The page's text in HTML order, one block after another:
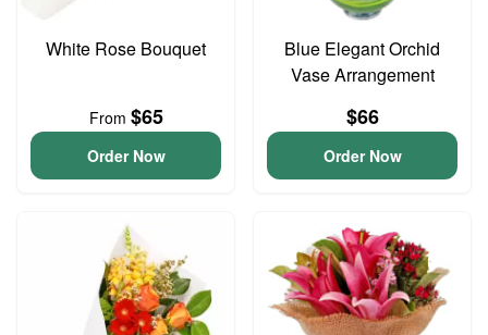
White Rose Bouquet
From $65
Order Now
Blue Elegant Orchid
Vase Arrangement
$66
Order Now